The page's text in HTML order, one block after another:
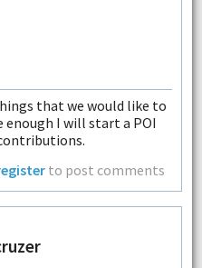
that we would like to
enough I will start a POI
to post comments